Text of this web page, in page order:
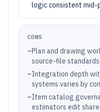
logic consistent mid-
CONS
–Plan and drawing
source-file standards
–Integration depth
systems varies by
–Item catalog
estimators edit